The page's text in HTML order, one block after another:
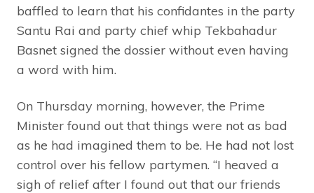
baffled to learn that his confidantes in the party
Santu Rai and party chief whip Tekbahadur
Basnet signed the dossier without even having
a word with him.
On Thursday morning, however, the Prime
Minister found out that things were not as bad
as he had imagined them to be. He had not lost
control over his fellow partymen. “I heaved a
sigh of relief after I found out that our friends